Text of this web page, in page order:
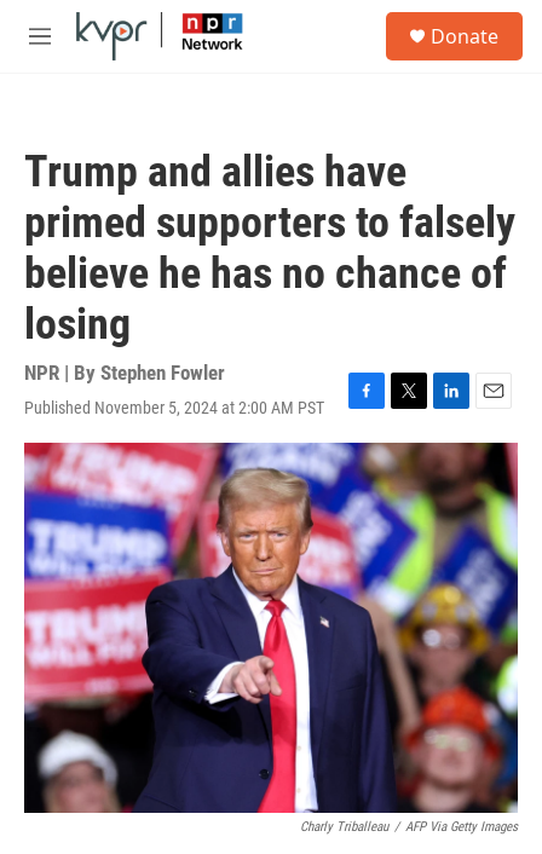
Skip to main content
M
Donate
Trump and allies have
primed supporters to falsely
believe he has no chance of
losing
NPR | By Stephen Fowler
Published November 5, 2024 at 2:00 AM PST
F
a
c
e
b
o
o
k
T
w
i
t
t
e
r
L
i
n
k
e
d
n
E
m
a
i
l
Charly Triballeau / AFP Via Getty Images